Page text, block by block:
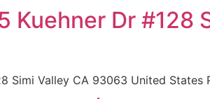
Kuehner Dr #128
Simi Valley CA 93063 United